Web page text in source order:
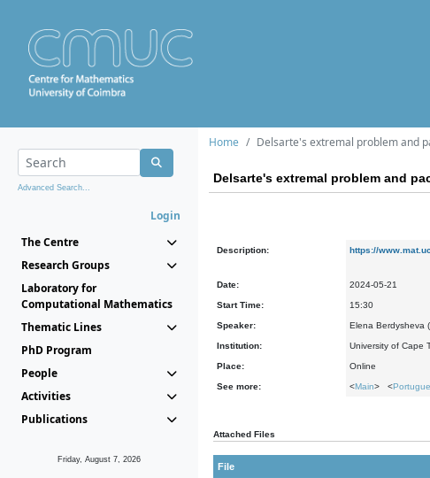
Advanced Search...
Login
The Centre
Research Groups
Laboratory for
Computational Mathematics
Thematic Lines
PhD Program
People
Activities
Publications
Friday, August 7, 2026
Home Delsarte's extremal problem and
Delsarte's extremal problem and
Description: https://
Date: 2024-05-21
Start Time: 15:30
Speaker: Elena Berdysheva
Institution: University of Cape
Place: Online
See more: <Main> <
Attached Files
File